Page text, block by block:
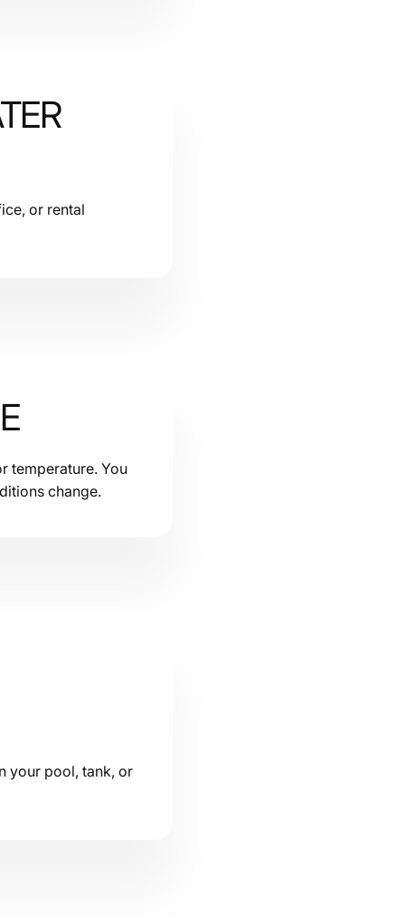
or rental
temperature. You
change.
your pool, tank, or